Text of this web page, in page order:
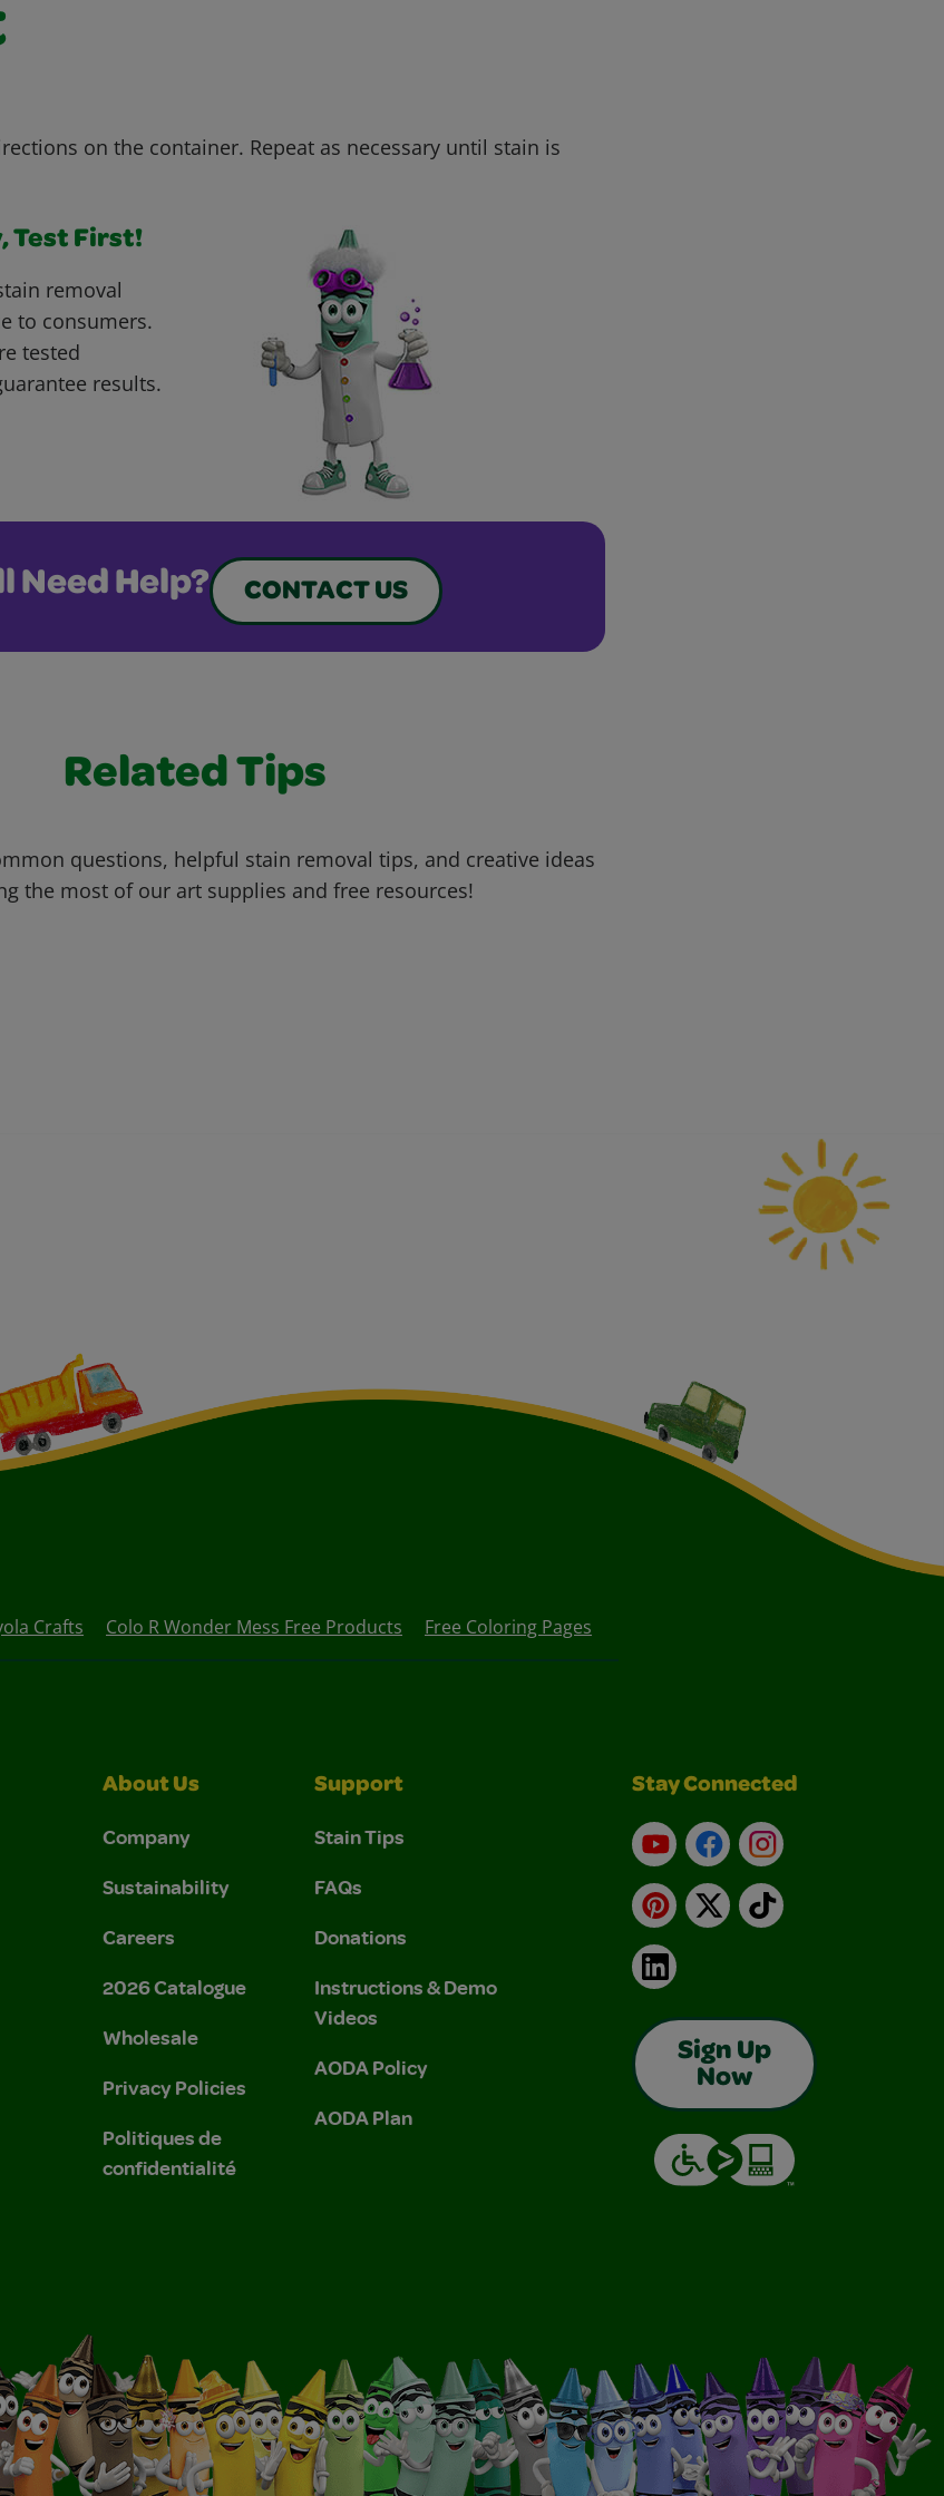
on the container. Repeat as necessary until stain is
Test First!
removal
to consumers.
tested
results.
Need Help? CONTACT US
Related Tips
questions, helpful stain removal tips, and creative ideas
the most of our art supplies and free resources!
Crafts Colo R Wonder Mess Free Products Free Coloring Pages
About Us
Company
Sustainability
Careers
2026 Catalogue
Wholesale
Privacy Policies
Politiques de
confidentialité
Support
Stain Tips
FAQs
Donations
Instructions & Demo
Videos
AODA Policy
AODA Plan
Stay Connected
YouTubeFacebookInstagram
Pinterest
X TikTok
LinkedIn
Sign Up
Now